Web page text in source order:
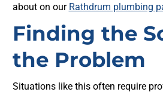
about on our Rathdrum plumbing
Finding the
the Problem
Situations like this often require